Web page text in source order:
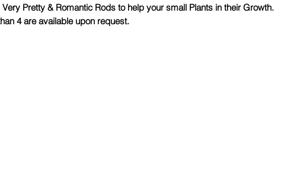
Very Pretty & Romantic Rods to help your small Plants in their Growth.
4 are available upon request.